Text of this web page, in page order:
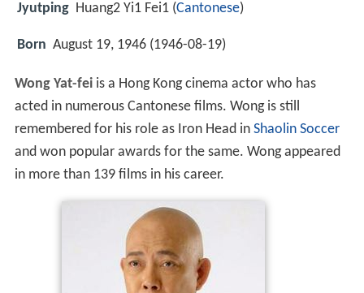
Jyutping Huang2 Yi1 Fei1 (Cantonese)
Born August 19, 1946 (1946-08-19)
Wong Yat-feiis a Hong Kong cinema actor who has
acted in numerous Cantonese films. Wong is still
remembered for his role as Iron Head in Shaolin Soccer
and won popular awards for the same. Wong appeared
in more than 139 films in his career.